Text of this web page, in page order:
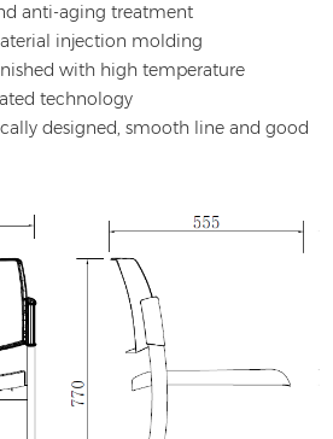
anti-aging treatment
injection molding
with high temperature
technology
designed, smooth line and good